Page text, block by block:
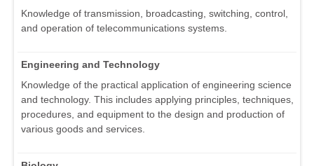
Knowledge of transmission, broadcasting, switching, control,
and operation of telecommunications systems.
Engineering and Technology
Knowledge of the practical application of engineering science
and technology. This includes applying principles, techniques,
procedures, and equipment to the design and production of
various goods and services.